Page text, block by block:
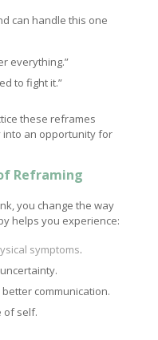
can handle this one
everything.”
to fight it.”
these reframes
an opportunity for
Reframing
you change the way
helps you experience:
symptoms.
communication.
of self.